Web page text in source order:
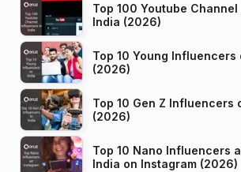
Top 100 Youtube
India (2026)
Top 10 Young Influencers
(2026)
Top 10 Gen Z Influencers
(2026)
Top 10 Nano Influencers
India on Instagram (2026)